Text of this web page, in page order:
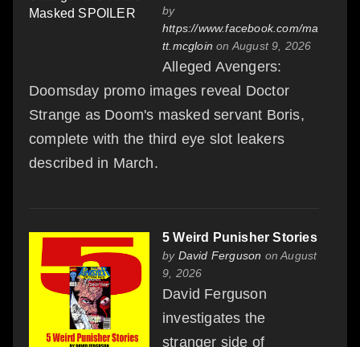
by
https://www.facebook.com/ma
tt.mcgloin on August 9, 2026
Alleged Avengers:
Doomsday promo images reveal Doctor
Strange as Doom's masked servant Boris,
complete with the third eye slot leakers
described in March.
5 Weird Punisher Stories
by David Ferguson on August
9, 2026
David Ferguson
investigates the
stranger side of